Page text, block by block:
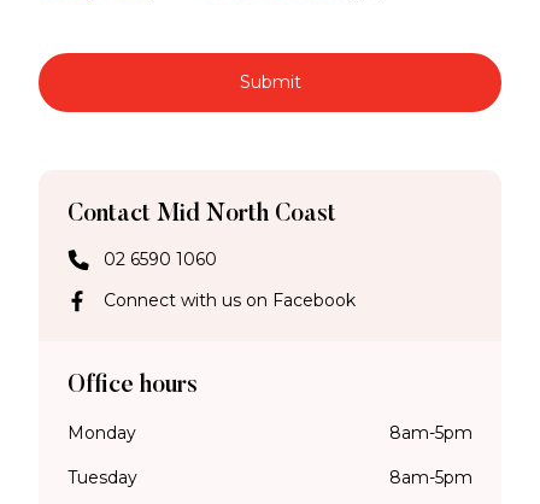
Submit
Contact Mid North Coast
02 6590 1060
Connect with us on Facebook
Office hours
Monday 8am-5pm
Tuesday 8am-5pm